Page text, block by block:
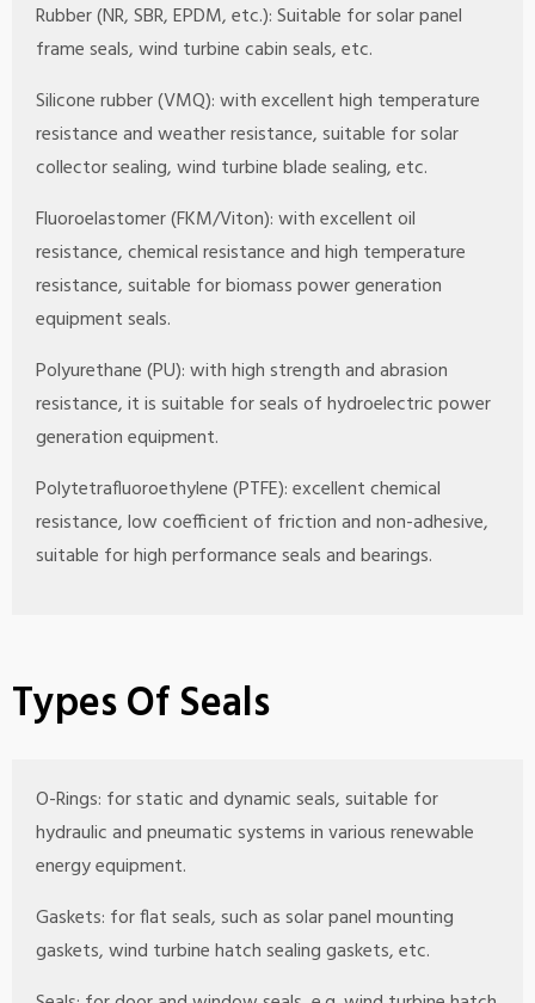
Rubber (NR, SBR, EPDM, etc.): Suitable for solar panel
frame seals, wind turbine cabin seals, etc.
Silicone rubber (VMQ): with excellent high temperature
resistance and weather resistance, suitable for solar
collector sealing, wind turbine blade sealing, etc.
Fluoroelastomer (FKM/Viton): with excellent oil
resistance, chemical resistance and high temperature
resistance, suitable for biomass power generation
equipment seals.
Polyurethane (PU): with high strength and abrasion
resistance, it is suitable for seals of hydroelectric power
generation equipment.
Polytetrafluoroethylene (PTFE): excellent chemical
resistance, low coefficient of friction and non-adhesive,
suitable for high performance seals and bearings.
Types Of Seals
O-Rings: for static and dynamic seals, suitable for
hydraulic and pneumatic systems in various renewable
energy equipment.
Gaskets: for flat seals, such as solar panel mounting
gaskets, wind turbine hatch sealing gaskets, etc.